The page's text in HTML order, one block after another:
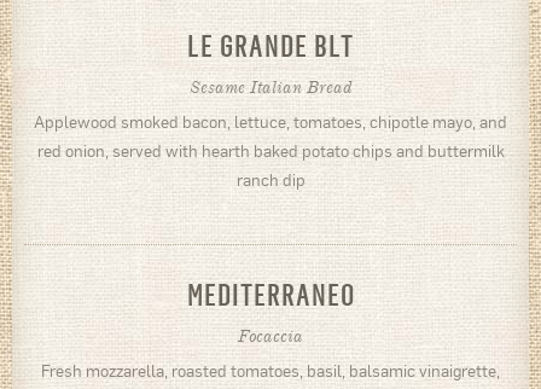
LE GRANDE BLT
Sesame Italian Bread
Applewood smoked bacon, lettuce, tomatoes, chipotle mayo, and
red onion, served with hearth baked potato chips and buttermilk
ranch dip
MEDITERRANEO
Focaccia
Fresh mozzarella, roasted tomatoes, basil, balsamic vinaigrette,